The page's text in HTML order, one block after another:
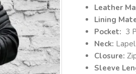
Leather
Lining
Pocket: 3
Neck:
Closure:
Sleeve